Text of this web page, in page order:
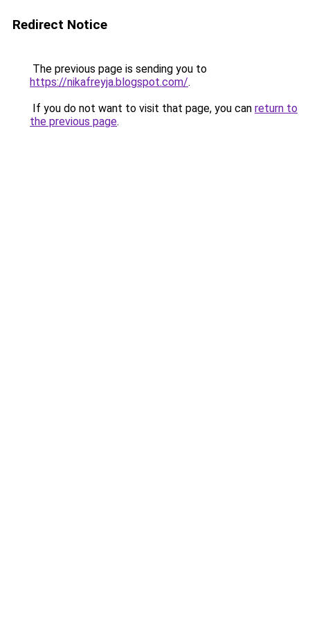
Redirect Notice
The previous page is sending you to
https://nikafreyja.blogspot.com/.
If you do not want to visit that page, you can return to
the previous page.